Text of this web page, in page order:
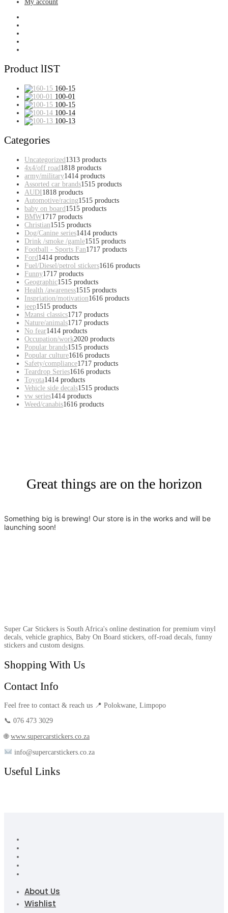
My account
Product lIST
160-15
100-01
100-15
100-14
100-13
Categories
Uncategorized1313 products
4x4/off road1818 products
army/military1414 products
Assorted car brands1515 products
AUDI1818 products
Automotive/racing1515 products
baby on board1515 products
BMW1717 products
Christian1515 products
Dog/Canine series1414 products
Drink /smoke /gamle1515 products
Football - Sports Fan1717 products
Ford1414 products
Fuel/Diesel/petrol stickers1616 products
Funny1717 products
Geographic1515 products
Health /awareness1515 products
Inspriation/motivation1616 products
jeep1515 products
Mzansi classics1717 products
Nature/animals1717 products
No fear1414 products
Occupation/work2020 products
Popular brands1515 products
Popular culture1616 products
Safety/compliance1717 products
Teardrop Series1616 products
Toyota1414 products
Vehicle side decals1515 products
vw series1414 products
Weed/canabis1616 products
Great things are on the horizon
Something big is brewing! Our store is in the works and will be
launching soon!
Super Car Stickers is South Africa's online destination for premium vinyl
decals, vehicle graphics, Baby On Board stickers, off-road decals, funny
stickers and custom designs.
Shopping With Us
Contact Info
Feel free to contact & reach us 📍 Polokwane, Limpopo
📞 076 473 3029
🌐 www.supercarstickers.co.za
info@supercarstickers.co.za
Useful Links
About Us
Wishlist